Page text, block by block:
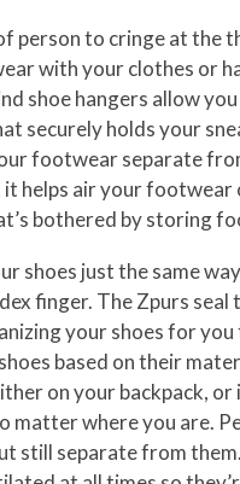
person to cringe at the
with your clothes or
shoe hangers allow
securely holds your
footwear separate
helps air your
bothered by storing
shoes just the same
finger. The Zpurs
your shoes for you
based on their
on your backpack,
matter where you are.
still separate from